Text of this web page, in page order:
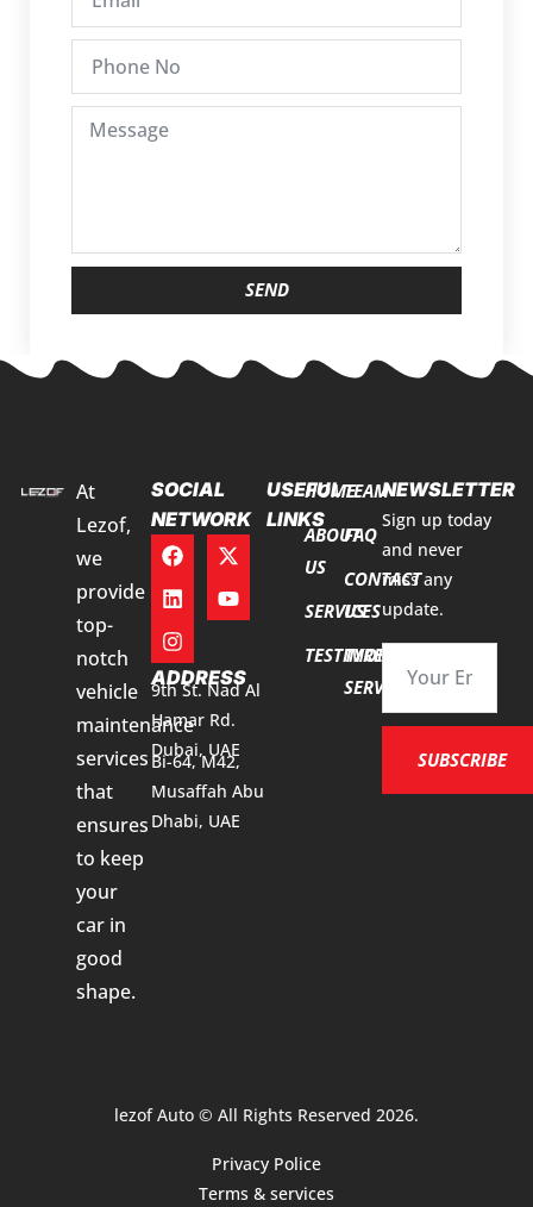
SEND
At
Lezof,
we
provide
top-
notch
vehicle
maintenance
services
that
ensures
to keep
your
car in
good
shape.
SOCIAL
NETWORK
ADDRESS
9th St. Nad Al
Hamar Rd.
Dubai, UAE
Bi-64, M42,
Musaffah Abu
Dhabi, UAE
USEFUL
LINKS
HOME
ABOUT
US
SERVICES
TESTIMONIALS
TEAM
FAQ
CONTACT
US
TYRE
SERVICES
NEWSLETTER
Sign up today
and never
miss any
update.
SUBSCRIBE
lezof Auto © All Rights Reserved 2026.
Privacy Police
Terms & services